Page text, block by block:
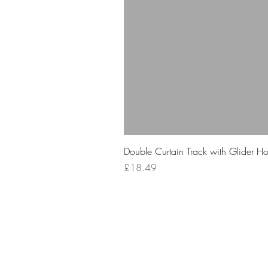
Double Curtain Track with Glider
Price
£18.49